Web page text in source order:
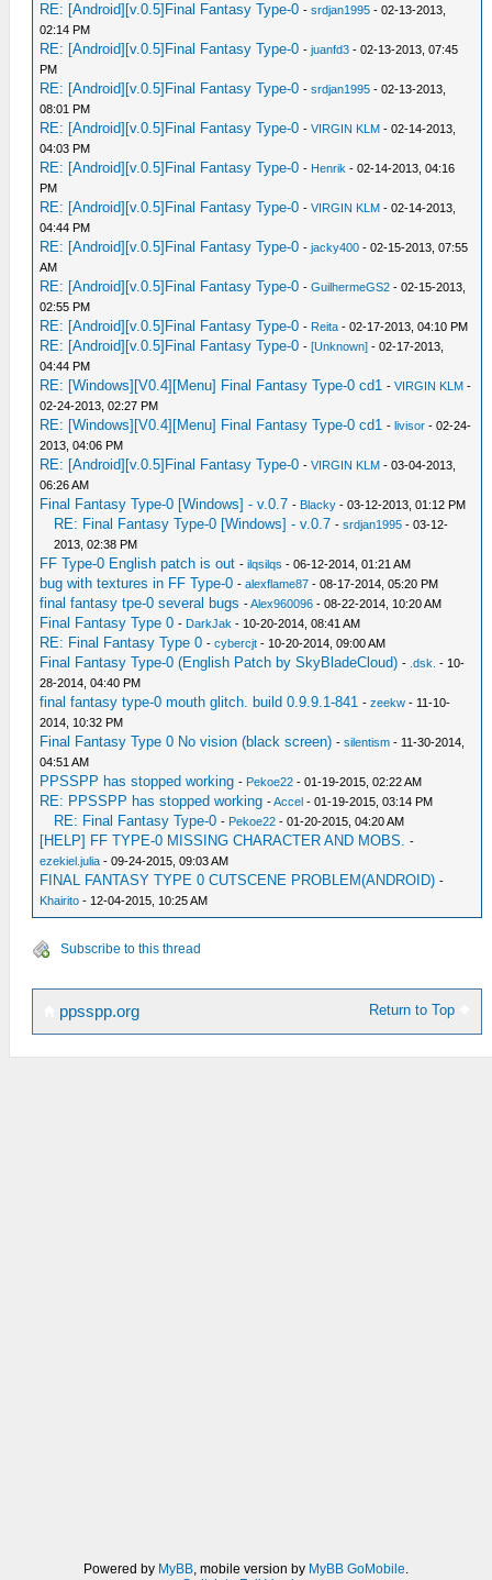
RE: [Android][v.0.5]Final Fantasy Type-0 -srdjan1995 - 02-13-2013,
02:14 PM
RE: [Android][v.0.5]Final Fantasy Type-0 -juanfd3 - 02-13-2013, 07:45
PM
RE: [Android][v.0.5]Final Fantasy Type-0 -srdjan1995 - 02-13-2013,
08:01 PM
RE: [Android][v.0.5]Final Fantasy Type-0 -VIRGIN KLM - 02-14-2013,
04:03 PM
RE: [Android][v.0.5]Final Fantasy Type-0 - Henrik - 02-14-2013, 04:16
PM
RE: [Android][v.0.5]Final Fantasy Type-0 -VIRGIN KLM - 02-14-2013,
04:44 PM
RE: [Android][v.0.5]Final Fantasy Type-0 -jacky400 - 02-15-2013, 07:55
AM
RE: [Android][v.0.5]Final Fantasy Type-0 -GuilhermeGS2 - 02-15-2013,
02:55 PM
RE: [Android][v.0.5]Final Fantasy Type-0 - Reita - 02-17-2013, 04:10 PM
RE: [Android][v.0.5]Final Fantasy Type-0 -[Unknown] - 02-17-2013,
04:44 PM
RE: [Windows][V0.4][Menu] Final Fantasy Type-0 cd1 -VIRGIN KLM -
02-24-2013, 02:27 PM
RE: [Windows][V0.4][Menu] Final Fantasy Type-0 cd1 -livisor - 02-24-
2013, 04:06 PM
RE: [Android][v.0.5]Final Fantasy Type-0 -VIRGIN KLM - 03-04-2013,
06:26 AM
Final Fantasy Type-0 [Windows] - v.0.7 - Blacky - 03-12-2013, 01:12 PM
RE: Final Fantasy Type-0 [Windows] - v.0.7 -srdjan1995 - 03-12-
2013, 02:38 PM
FF Type-0 English patch is out -ilqsilqs - 06-12-2014, 01:21 AM
bug with textures in FF Type-0 -alexflame87 - 08-17-2014, 05:20 PM
final fantasy tpe-0 several bugs -Alex960096 - 08-22-2014, 10:20 AM
Final Fantasy Type 0 - DarkJak - 10-20-2014, 08:41 AM
RE: Final Fantasy Type 0 -cybercjt - 10-20-2014, 09:00 AM
Final Fantasy Type-0 (English Patch by SkyBladeCloud) - .dsk. - 10-
28-2014, 04:40 PM
final fantasy type-0 mouth glitch. build 0.9.9.1-841 -zeekw - 11-10-
2014, 10:32 PM
Final Fantasy Type 0 No vision (black screen) -silentism - 11-30-2014,
04:51 AM
PPSSPP has stopped working - Pekoe22 - 01-19-2015, 02:22 AM
RE: PPSSPP has stopped working -Accel - 01-19-2015, 03:14 PM
RE: Final Fantasy Type-0 - Pekoe22 - 01-20-2015, 04:20 AM
[HELP] FF TYPE-0 MISSING CHARACTER AND MOBS. -
ezekiel.julia - 09-24-2015, 09:03 AM
FINAL FANTASY TYPE 0 CUTSCENE PROBLEM(ANDROID) -
Khairito - 12-04-2015, 10:25 AM
Subscribe to this thread
Return to Top
ppsspp.org
Powered by MyBB, mobile version by MyBB GoMobile.